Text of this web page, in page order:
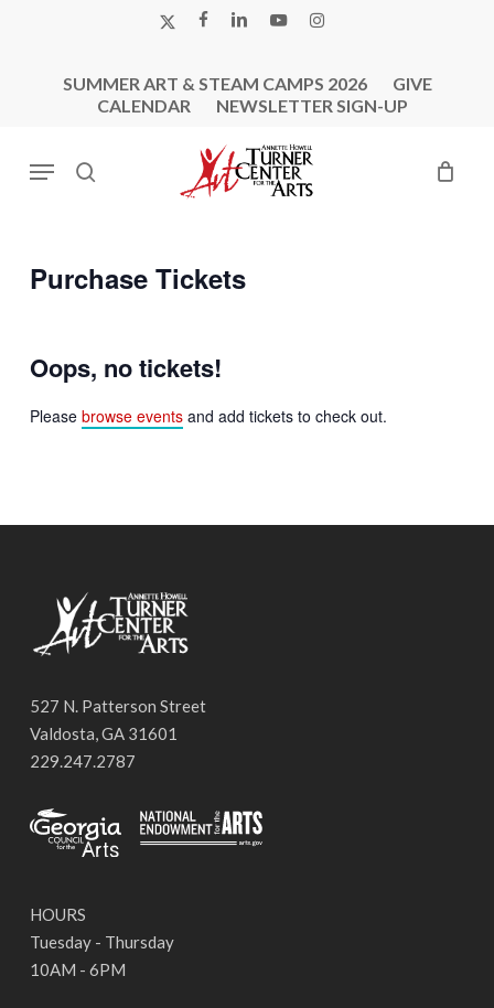
X-
FACEBOOK
LINKEDINYOUTUBEINSTAGRAM
SUMMER ART & STEAM CAMPS 2026
GIVE
CALENDAR
NEWSLETTER SIGN-UP
search
Menu
Purchase Tickets
Oops, no tickets!
Please browse eventsand add tickets to check out.
527 N. Patterson Street
Valdosta, GA 31601
229.247.2787
HOURS
Tuesday - Thursday
10AM - 6PM